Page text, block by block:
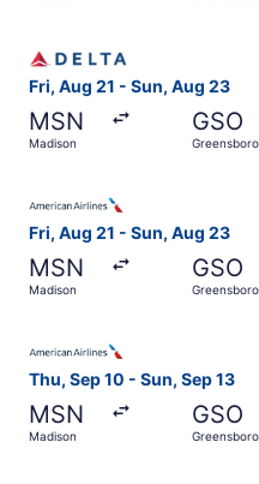
Fri, Aug 21 - Sun, Aug 23
MSN
Madison
GSO
Greensboro
Fri, Aug 21 - Sun, Aug 23
MSN
Madison
GSO
Greensboro
Thu, Sep 10 - Sun, Sep 13
MSN
Madison
GSO
Greensboro